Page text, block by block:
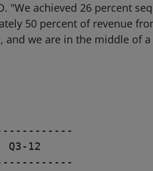
"We achieved 26 percent
50 percent of revenue
we are in the middle of
Q3-12